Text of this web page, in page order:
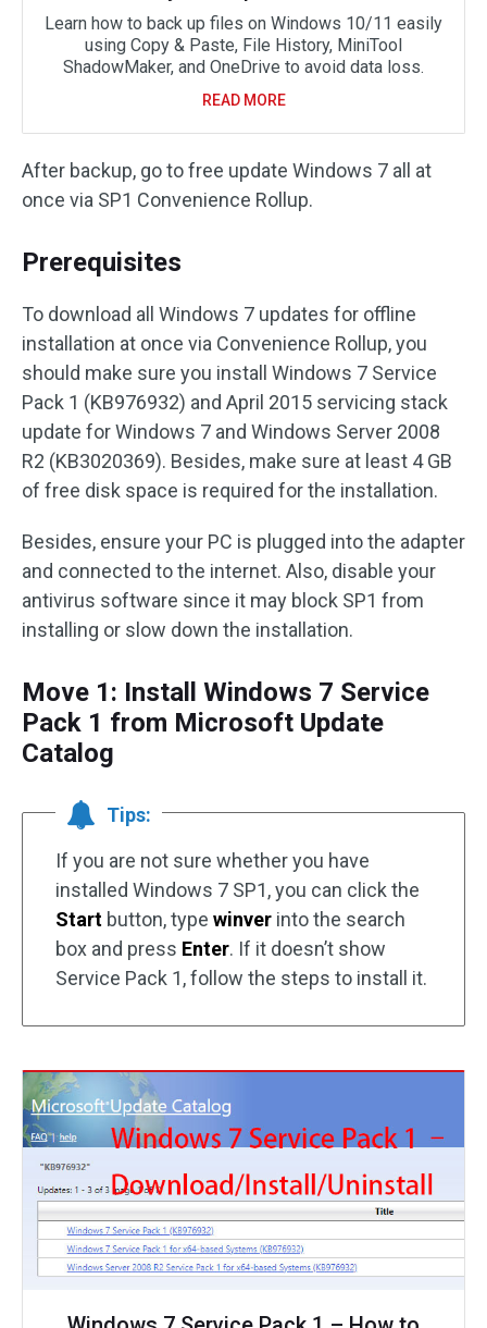
Learn how to back up files on Windows 10/11 easily
using Copy & Paste, File History, MiniTool
ShadowMaker, and OneDrive to avoid data loss.
READ MORE
After backup, go to free update Windows 7 all at
once via SP1 Convenience Rollup.
Prerequisites
To download all Windows 7 updates for offline
installation at once via Convenience Rollup, you
should make sure you install Windows 7 Service
Pack 1 (KB976932) and April 2015 servicing stack
update for Windows 7 and Windows Server 2008
R2 (KB3020369). Besides, make sure at least 4 GB
of free disk space is required for the installation.
Besides, ensure your PC is plugged into the adapter
and connected to the internet. Also, disable your
antivirus software since it may block SP1 from
installing or slow down the installation.
Move 1: Install Windows 7 Service
Pack 1 from Microsoft Update
Catalog
Tips:
If you are not sure whether you have
installed Windows 7 SP1, you can click the
Start button, type winver into the search
box and press Enter. If it doesn’t show
Service Pack 1, follow the steps to install it.